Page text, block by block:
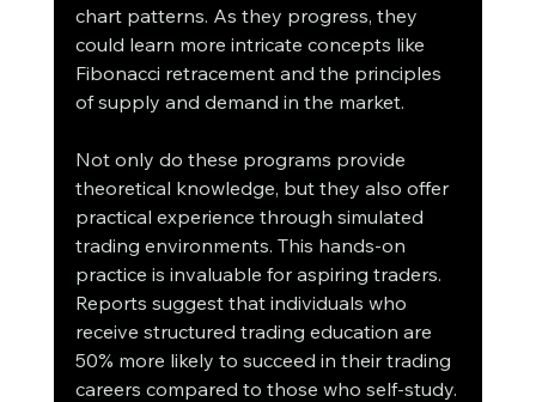
chart patterns. As they progress, they
could learn more intricate concepts like
Fibonacci retracement and the principles
of supply and demand in the market.
Not only do these programs provide
theoretical knowledge, but they also offer
practical experience through simulated
trading environments. This hands-on
practice is invaluable for aspiring traders.
Reports suggest that individuals who
receive structured trading education are
50% more likely to succeed in their trading
careers compared to those who self-study.